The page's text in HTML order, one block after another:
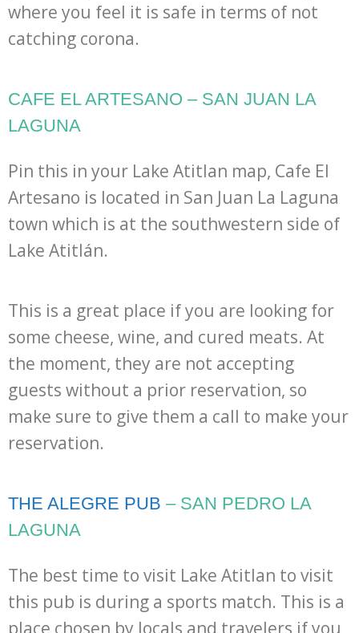
where you feel it is safe in terms of not
catching corona.
CAFE EL ARTESANO – SAN JUAN LA
LAGUNA
Pin this in your Lake Atitlan map, Cafe El
Artesano is located in San Juan La Laguna
town which is at the southwestern side of
Lake Atitlán.
This is a great place if you are looking for
some cheese, wine, and cured meats. At
the moment, they are not accepting
guests without a prior reservation, so
make sure to give them a call to make your
reservation.
THE ALEGRE PUB – SAN PEDRO LA
LAGUNA
The best time to visit Lake Atitlan to visit
this pub is during a sports match. This is a